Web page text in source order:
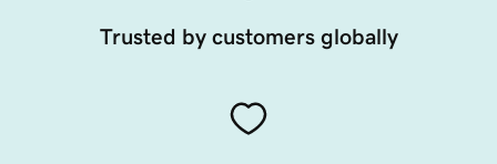
Trusted by customers globally